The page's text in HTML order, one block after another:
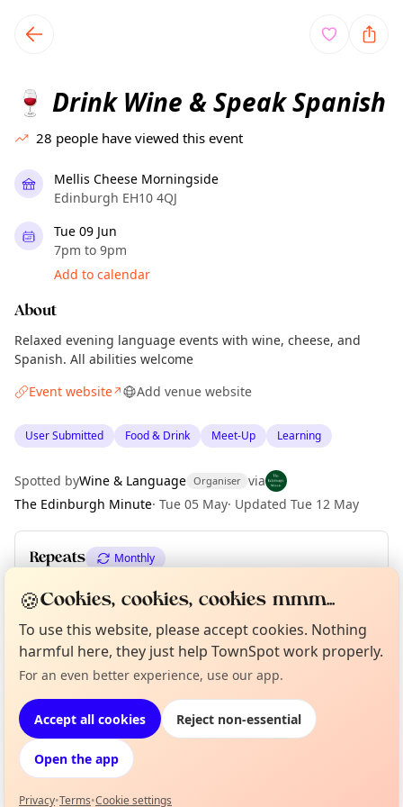
local events content
🍷 Drink Wine & Speak Spanish
28 people have viewed this event
Mellis Cheese Morningside
Edinburgh EH10 4QJ
Tue 09 Jun
7pm to 9pm
Add to calendar
About
Relaxed evening language events with wine, cheese, and
Spanish. All abilities welcome
Event website↗ Add venue website
User Submitted Food & Drink Meet-Up Learning
Spotted byWine & Language Organiser via
The Edinburgh Minute· Tue 05 May· Updated Tue 12 May
Repeats Monthly
Upcoming dates Thu 02 Jul
Location
EXPLORE EDINBURGH
What's on in Edinburgh
Browse events happening this week
Not from around here, huh?
Tell us your town →
🍪Cookies, cookies, cookies mmm...
To use this website, please accept cookies. Nothing
harmful here, they just help TownSpot work properly.
For an even better experience, use our app.
Accept all cookies Reject non-essential
Open the app
Privacy•Terms•Cookie settings